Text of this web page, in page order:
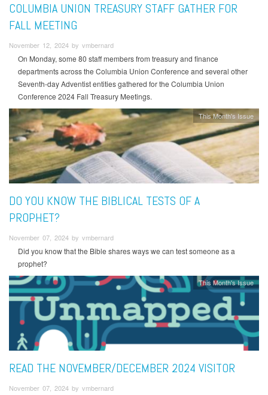
COLUMBIA UNION TREASURY STAFF GATHER FOR
FALL MEETING
November 12, 2024 by vmbernard
On Monday, some 80 staff members from treasury and finance
departments across the Columbia Union Conference and several other
Seventh-day Adventist entities gathered for the Columbia Union
Conference 2024 Fall Treasury Meetings.
This Month's Issue
DO YOU KNOW THE BIBLICAL TESTS OF A
PROPHET?
November 07, 2024 by vmbernard
Did you know that the Bible shares ways we can test someone as a
prophet?
This Month's Issue
READ THE NOVEMBER/DECEMBER 2024 VISITOR
November 07, 2024 by vmbernard